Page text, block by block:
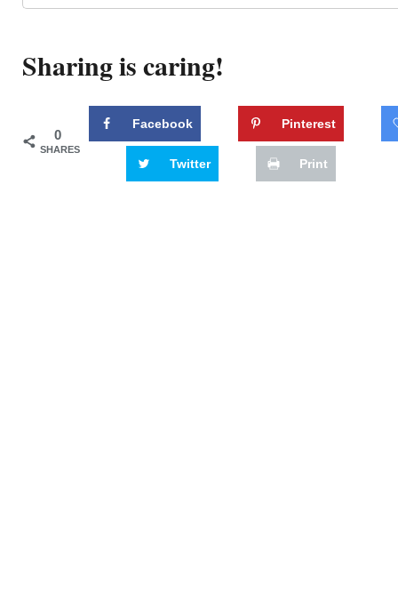
Sharing is caring!
0
SHARES
Facebook Pinterest
Twitter Print